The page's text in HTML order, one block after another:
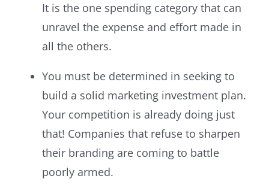
It is the one spending category that can
unravel the expense and effort made in
all the others.
You must be determined in seeking to
build a solid marketing investment plan.
Your competition is already doing just
that! Companies that refuse to sharpen
their branding are coming to battle
poorly armed.